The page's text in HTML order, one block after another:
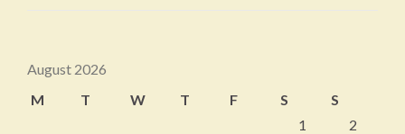
August 2026
M
T W T F S
S
1
2